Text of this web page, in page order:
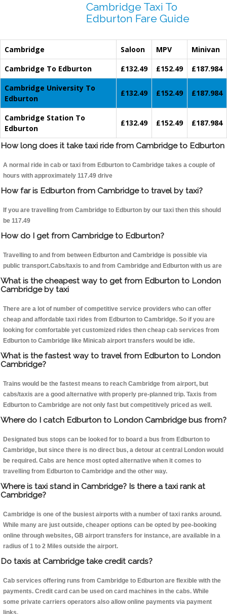
Cambridge Taxi To
Edburton Fare Guide
Cambridge Saloon MPV
Minivan
Cambridge To Edburton
£132.49 £152.49
£187.984
Cambridge University To
Edburton
£132.49 £152.49 £187.984
Cambridge Station To
Edburton
£132.49 £152.49 £187.984
How long does it take taxi ride from Cambridge to Edburton
A normal ride in cab or taxi from Edburton to Cambridge takes a couple of
hours with approximately 117.49 drive
How far is Edburton from Cambridge to travel by taxi?
If you are travelling from Cambridge to Edburton by our taxi then this should
be 117.49
How do I get from Cambridge to Edburton?
Travelling to and from between Edburton and Cambridge is possible via
public transport.Cabs/taxis to and from Cambridge and Edburton with us are
What is the cheapest way to get from Edburton to London
Cambridge by taxi
There are a lot of number of competitive service providers who can offer
cheap and affordable taxi rides from Edburton to Cambridge. So if you are
looking for comfortable yet customized rides then cheap cab services from
Edburton to Cambridge like Minicab airport transfers would be idle.
What is the fastest way to travel from Edburton to London
Cambridge?
Trains would be the fastest means to reach Cambridge from airport, but
cabs/taxis are a good alternative with properly pre-planned trip. Taxis from
Edburton to Cambridge are not only fast but competitively priced as well.
Where do I catch Edburton to London Cambridge bus from?
Designated bus stops can be looked for to board a bus from Edburton to
Cambridge, but since there is no direct bus, a detour at central London would
be required. Cabs are hence most opted alternative when it comes to
travelling from Edburton to Cambridge and the other way.
Where is taxi stand in Cambridge? Is there a taxi rank at
Cambridge?
Cambridge is one of the busiest airports with a number of taxi ranks around.
While many are just outside, cheaper options can be opted by pee-booking
online through websites, GB airport transfers for instance, are available in a
radius of 1 to 2 Miles outside the airport.
Do taxis at Cambridge take credit cards?
Cab services offering runs from Cambridge to Edburton are flexible with the
payments. Credit card can be used on card machines in the cabs. While
some private carriers operators also allow online payments via payment